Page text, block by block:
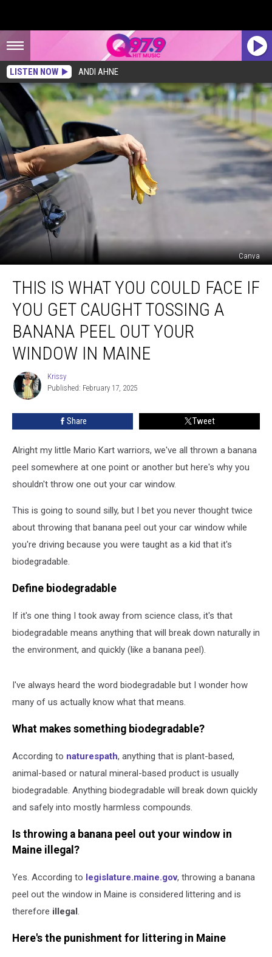
LISTEN NOW ANDI AHNE
Canva
What
You
Could
Face
Caught
Banana
Peel
Your
Window
Maine
THIS IS WHAT YOU COULD FACE IF
YOU GET CAUGHT TOSSING A
BANANA PEEL OUT YOUR
WINDOW IN MAINE
Krissy
Krissy
Published: February 17, 2025
Share Tweet
Alright my little Mario Kart warriors, we've all thrown a banana
peel somewhere at one point or another but here's why you
shouldn't throw one out your car window.
This is going to sound silly, but I bet you never thought twice
about throwing that banana peel out your car window while
you're driving because you were taught as a kid that it's
biodegradable.
Define biodegradable
If it's one thing I took away from science class, it's that
biodegradable means anything that will break down naturally in
the environment, and quickly (like a banana peel).
I've always heard the word biodegradable but I wonder how
many of us actually know what that means.
What makes something biodegradable?
According to naturespath, anything that is plant-based,
animal-based or natural mineral-based product is usually
biodegradable. Anything biodegradable will break down quickly
and safely into mostly harmless compounds.
Is throwing a banana peel out your window in
Maine illegal?
Yes. According to legislature.maine.gov, throwing a banana
peel out the window in Maine is considered littering and is
therefore illegal.
Here's the punishment for littering in Maine